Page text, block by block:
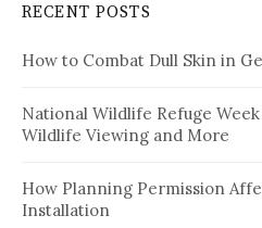
RECENT POSTS
How to Combat Dull Skin in
National Wildlife Refuge
Wildlife Viewing and More
How Planning Permission
Installation